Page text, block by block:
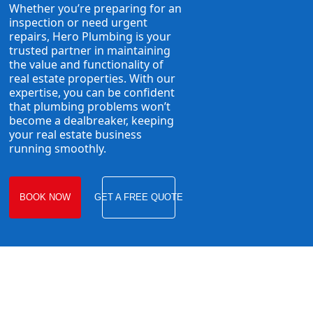
Whether you’re preparing for an
inspection or need urgent
repairs, Hero Plumbing is your
trusted partner in maintaining
the value and functionality of
real estate properties. With our
expertise, you can be confident
that plumbing problems won’t
become a dealbreaker, keeping
your real estate business
running smoothly.
BOOK NOW GET A FREE QUOTE